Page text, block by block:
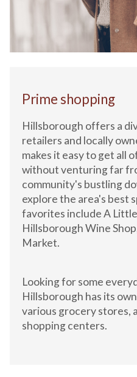
Prime shopping
Hillsborough offers a
retailers and locally
makes it easy to get all
without venturing far
community's bustling
explore the area's best
favorites include A
Hillsborough Wine
Market.
Looking for some
Hillsborough has its
various grocery stores,
shopping centers.